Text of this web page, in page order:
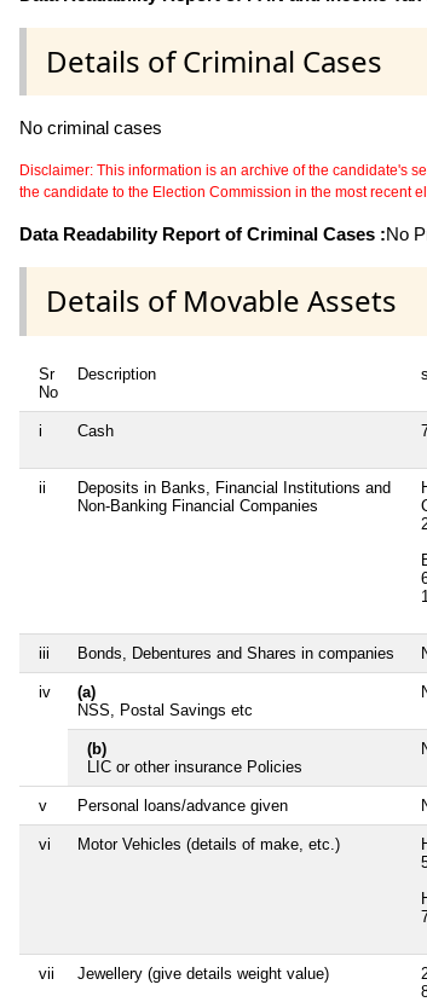
Details of Criminal Cases
No criminal cases
Disclaimer: This information is an archive of the candidate's
the candidate to the Election Commission in the most recent
Data Readability Report of Criminal Cases :No
Details of Movable Assets
Sr
No
Description
i Cash
ii
Deposits in Banks, Financial Institutions and
Non-Banking Financial Companies
iii Bonds, Debentures and Shares in companies
iv
(a)
NSS, Postal Savings etc
(b)
LIC or other insurance Policies
v Personal loans/advance given
vi Motor Vehicles (details of make, etc.)
vii Jewellery (give details weight value)